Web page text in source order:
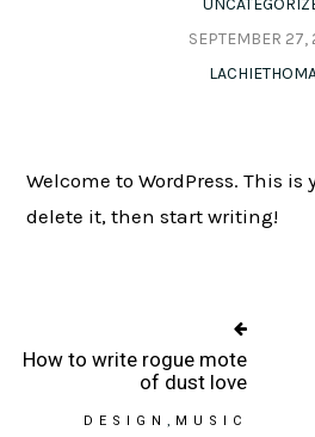
SEPTEMBER 27,
Welcome to WordPress. This
delete it, then start writing!
How to write rogue mote
of dust love
DESIGN MUSIC